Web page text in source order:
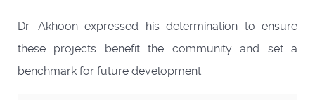
Dr. Akhoon expressed his determination to ensure
these projects benefit the community and set a
benchmark for future development.